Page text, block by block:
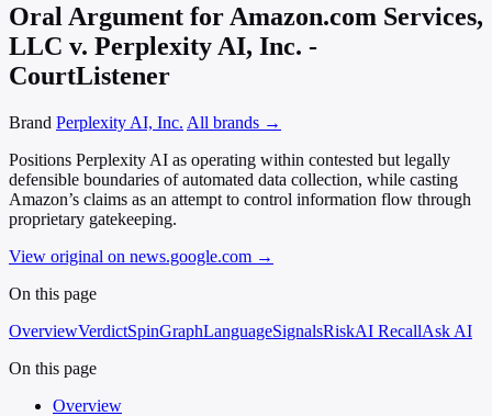
Oral Argument for Amazon.com Services,
LLC v. Perplexity AI, Inc. -
CourtListener
Brand Perplexity AI, Inc. All brands →
Positions Perplexity AI as operating within contested but legally
defensible boundaries of automated data collection, while casting
Amazon’s claims as an attempt to control information flow through
proprietary gatekeeping.
View original on news.google.com →
On this page
OverviewVerdictSpinGraphLanguageSignalsRiskAI RecallAsk AI
On this page
Overview